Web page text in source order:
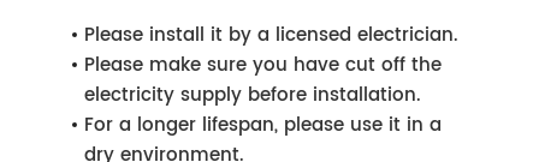
Please install it by a licensed electrician.
Please make sure you have cut off the
electricity supply before installation.
For a longer lifespan, please use it in a
dry environment.